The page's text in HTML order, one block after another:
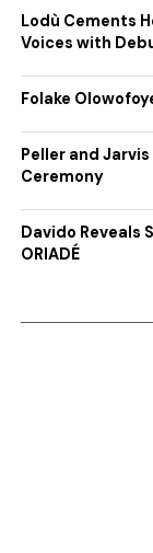
Lodù Cements
Voices with
Folake
Peller and
Ceremony
Davido Reveals
ORIADÉ